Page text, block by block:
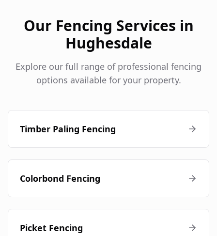
Our Fencing Services in
Hughesdale
Explore our full range of professional fencing
options available for your property.
Timber Paling Fencing
Colorbond Fencing
Picket Fencing